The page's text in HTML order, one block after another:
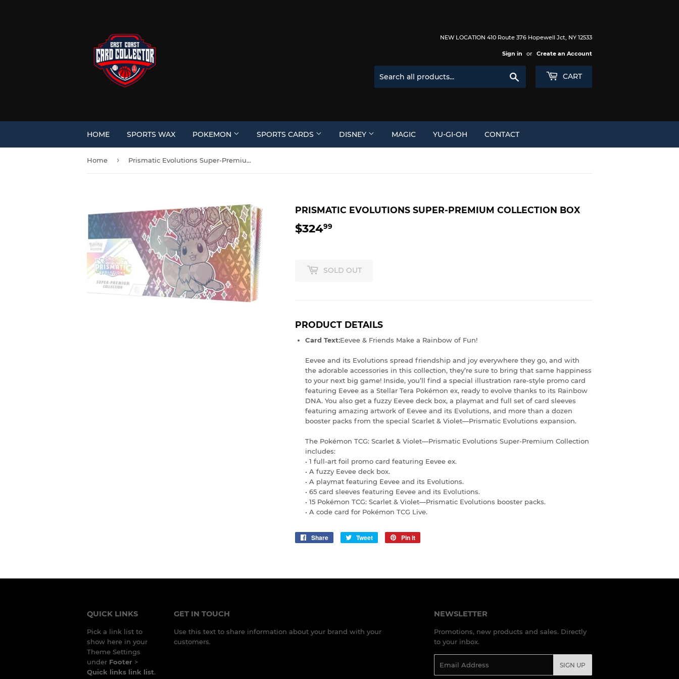
NEW LOCATION 410 Route 376 Hopewell Jct, NY 12533
Sign in or Create an Account
CART
HOME SPORTS WAX POKEMON SPORTS CARDS DISNEY MAGIC YU-GI-OH CONTACT
Home › Prismatic Evolutions Super-Premium Collection Box
PRISMATIC EVOLUTIONS SUPER-PREMIUM COLLECTION BOX
$32499
SOLD OUT
PRODUCT DETAILS
Card Text:Eevee & Friends Make a Rainbow of Fun!
Eevee and its Evolutions spread friendship and joy everywhere they go, and with
the adorable accessories in this collection, they’re sure to bring that same happiness
to your next big game! Inside, you’ll find a special illustration rare-style promo card
featuring Eevee as a Stellar Tera Pokémon ex, ready to evolve thanks to its Rainbow
DNA. You also get a fuzzy Eevee deck box, a playmat and full set of card sleeves
featuring amazing artwork of Eevee and its Evolutions, and more than a dozen
booster packs from the special Scarlet & Violet—Prismatic Evolutions expansion.
The Pokémon TCG: Scarlet & Violet—Prismatic Evolutions Super-Premium Collection
includes:
• 1 full-art foil promo card featuring Eevee ex.
• A fuzzy Eevee deck box.
• A playmat featuring Eevee and its Evolutions.
• 65 card sleeves featuring Eevee and its Evolutions.
• 15 Pokémon TCG: Scarlet & Violet—Prismatic Evolutions booster packs.
• A code card for Pokémon TCG Live.
Share
Share
Tweet
Tweet
Pin it
QUICK LINKS
Pick a link list to
show here in your
Theme Settings
under Footer >
Quick links link list.
GET IN TOUCH
Use this text to share information about your brand with your
customers.
NEWSLETTER
Promotions, new products and sales. Directly
to your inbox.
SIGN UP